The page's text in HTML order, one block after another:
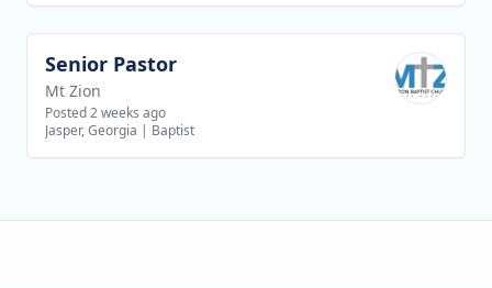
View job
Senior Pastor
Mt Zion
Posted 2 weeks ago
Jasper, Georgia | Baptist